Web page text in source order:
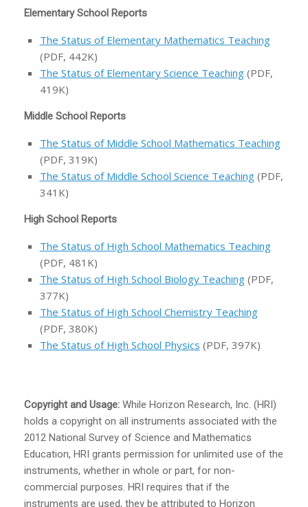
Elementary School Reports
The Status of Elementary Mathematics Teaching
(PDF, 442K)
The Status of Elementary Science Teaching(PDF,
419K)
Middle School Reports
The Status of Middle School Mathematics Teaching
(PDF, 319K)
The Status of Middle School Science Teaching(PDF,
341K)
High School Reports
The Status of High School Mathematics Teaching
(PDF, 481K)
The Status of High School Biology Teaching(PDF,
377K)
The Status of High School Chemistry Teaching
(PDF, 380K)
The Status of High School Physics (PDF, 397K)
Copyright and Usage: While Horizon Research, Inc. (HRI)
holds a copyright on all instruments associated with the
2012 National Survey of Science and Mathematics
Education, HRI grants permission for unlimited use of the
instruments, whether in whole or part, for non-
commercial purposes. HRI requires that if the
instruments are used, they be attributed to Horizon